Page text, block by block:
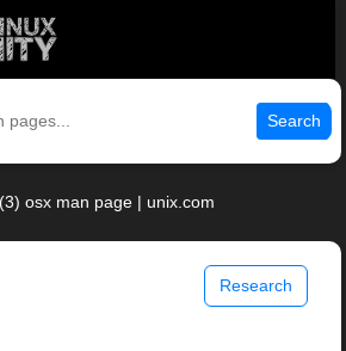
Search
osx man page | unix.com
Research